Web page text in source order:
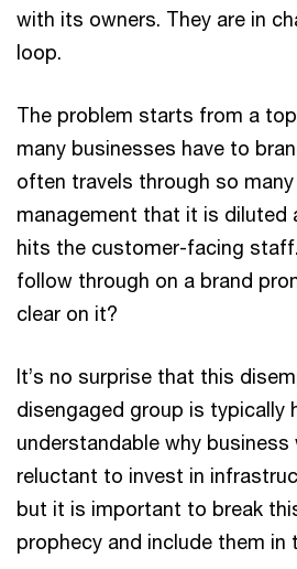
with its owners. They are in
loop.
The problem starts from a
many businesses have to
often travels through so
management that it is diluted
hits the customer-facing
follow through on a brand
clear on it?
It’s no surprise that this
disengaged group is typically
understandable why
reluctant to invest in
but it is important to break
prophecy and include them in